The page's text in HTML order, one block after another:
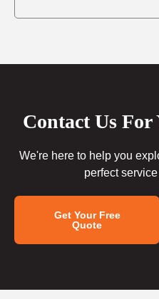
Contact Us For
We're here to help you
perfect
Get Your Free
Quote